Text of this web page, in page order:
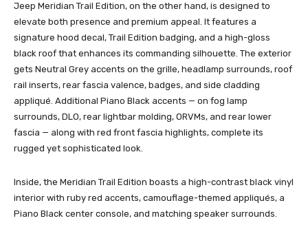
Jeep Meridian Trail Edition, on the other hand, is designed to
elevate both presence and premium appeal. It features a
signature hood decal, Trail Edition badging, and a high-gloss
black roof that enhances its commanding silhouette. The exterior
gets Neutral Grey accents on the grille, headlamp surrounds, roof
rail inserts, rear fascia valence, badges, and side cladding
appliqué. Additional Piano Black accents — on fog lamp
surrounds, DLO, rear lightbar molding, ORVMs, and rear lower
fascia — along with red front fascia highlights, complete its
rugged yet sophisticated look.
Inside, the Meridian Trail Edition boasts a high-contrast black vinyl
interior with ruby red accents, camouflage-themed appliqués, a
Piano Black center console, and matching speaker surrounds.